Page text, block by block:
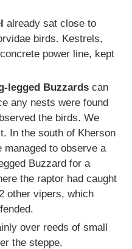
already sat close to
birds. Kestrels,
power line, kept
legged Buzzards can
any nests were found
the birds. We
In the south of Kherson
managed to observe a
Buzzard for a
the raptor had caught
other vipers, which
over reeds of small
the steppe.